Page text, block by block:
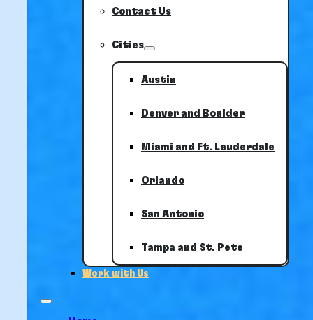
Contact Us
Cities
Austin
Denver and Boulder
Miami and Ft. Lauderdale
Orlando
San Antonio
Tampa and St. Pete
Work with Us